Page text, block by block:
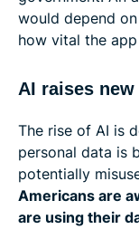
would depend
how vital the
AI raises
The rise of AI is
personal data is
potentially
Americans are
are using their